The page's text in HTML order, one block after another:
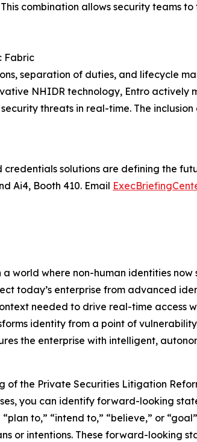
combination allows security teams
Fabric
separation of duties, and lifecycle
NHIDR technology, Entro actively
threats in real-time. The
credentials solutions are defining the
Ai4, Booth 410. Email
world where non-human identities
today’s enterprise from advanced
needed to drive real-time access
identity from a point of
the enterprise with intelligent,
the Private Securities Litigation
you can identify forward-looking
to,” “intend to,” “believe,” or
or intentions. These forward-looking